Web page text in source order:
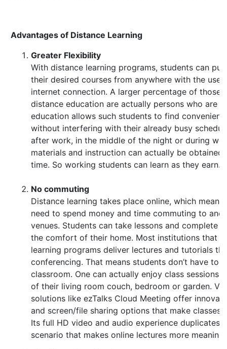
Advantages of Distance Learning
Greater Flexibility
With distance learning programs, students can
their desired courses from anywhere with the use
internet connection. A larger percentage of those
distance education are actually persons who are
education allows such students to find
without interfering with their already busy
after work, in the middle of the night or during
materials and instruction can actually be obtained
time. So working students can learn as they earn.
No commuting
Distance learning takes place online, which
need to spend money and time commuting to and
venues. Students can take lessons and complete
the comfort of their home. Most institutions that
learning programs deliver lectures and tutorials
conferencing. That means students don’t have to
classroom. One can actually enjoy class sessions
of their living room couch, bedroom or garden.
solutions like ezTalks Cloud Meeting offer
and screen/file sharing options that make classes
Its full HD video and audio experience duplicates
scenario that makes online lectures more